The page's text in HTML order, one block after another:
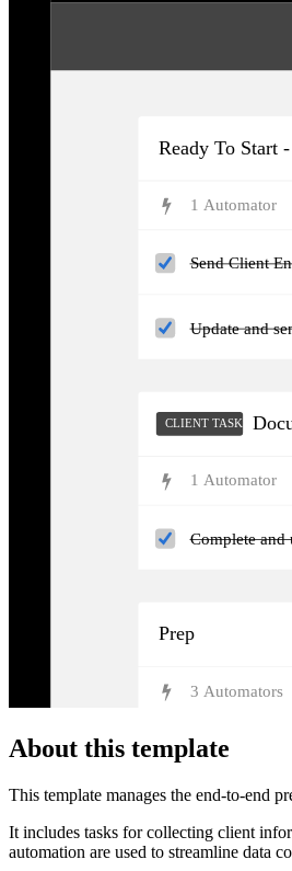
Ready To Start
1 Automator
Send Client
Update and
CLIENT TASKS
1 Automator
Complete and
Prep
3 Automators
About this template
This template manages the end-to-end
It includes tasks for collecting client
automation are used to streamline data